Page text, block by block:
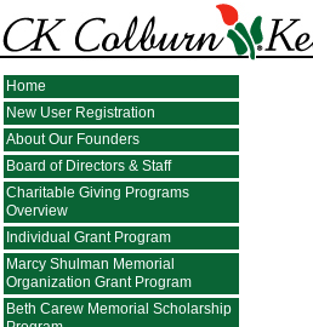
Home
New User Registration
About Our Founders
Board of Directors & Staff
Charitable Giving Programs
Overview
Individual Grant Program
Marcy Shulman Memorial
Organization Grant Program
Beth Carew Memorial Scholarship